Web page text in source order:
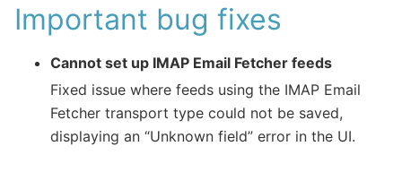
Important bug fixes
Cannot set up IMAP Email Fetcher feeds
Fixed issue where feeds using the IMAP Email
Fetcher transport type could not be saved,
displaying an “Unknown field” error in the UI.